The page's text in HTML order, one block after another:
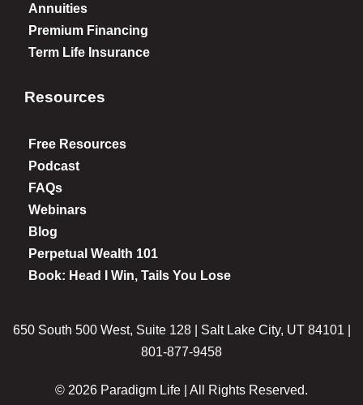
Annuities
Premium Financing
Term Life Insurance
Resources
Free Resources
Podcast
FAQs
Webinars
Blog
Perpetual Wealth 101
Book: Head I Win, Tails You Lose
650 South 500 West, Suite 128 | Salt Lake City, UT 84101 |
801-877-9458
© 2026 Paradigm Life | All Rights Reserved.